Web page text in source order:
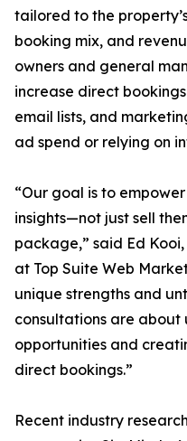
tailored to the
booking mix, and
owners and general
increase direct
email lists, and
ad spend or relying on
“Our goal is to
insights—not just sell
package,” said Ed
at Top Suite Web
unique strengths and
consultations are about
opportunities and
direct bookings.”
Recent industry